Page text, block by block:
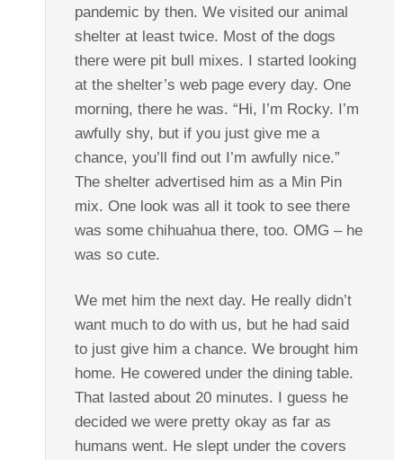
pandemic by then. We visited our animal
shelter at least twice. Most of the dogs
there were pit bull mixes. I started looking
at the shelter’s web page every day. One
morning, there he was. “Hi, I’m Rocky. I’m
awfully shy, but if you just give me a
chance, you’ll find out I’m awfully nice.”
The shelter advertised him as a Min Pin
mix. One look was all it took to see there
was some chihuahua there, too. OMG – he
was so cute.
We met him the next day. He really didn’t
want much to do with us, but he had said
to just give him a chance. We brought him
home. He cowered under the dining table.
That lasted about 20 minutes. I guess he
decided we were pretty okay as far as
humans went. He slept under the covers